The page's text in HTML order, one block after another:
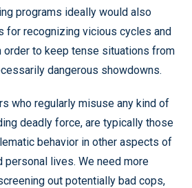
programs ideally would also
for recognizing vicious cycles and
order to keep tense situations from
dangerous showdowns.
who regularly misuse any kind of
deadly force, are typically those
behavior in other aspects of
lives. We need more
out potentially bad cops,